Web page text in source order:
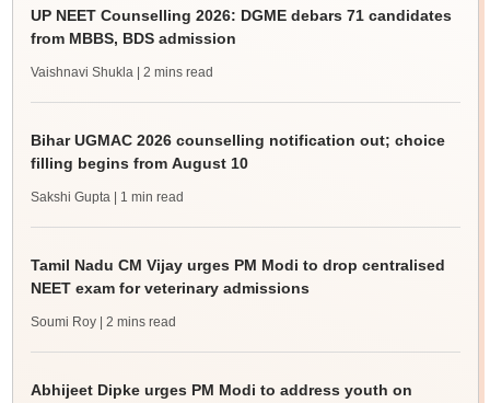
UP NEET Counselling 2026: DGME debars 71 candidates
from MBBS, BDS admission
Vaishnavi Shukla | 2 mins read
Bihar UGMAC 2026 counselling notification out; choice
filling begins from August 10
Sakshi Gupta | 1 min read
Tamil Nadu CM Vijay urges PM Modi to drop centralised
NEET exam for veterinary admissions
Soumi Roy | 2 mins read
Abhijeet Dipke urges PM Modi to address youth on